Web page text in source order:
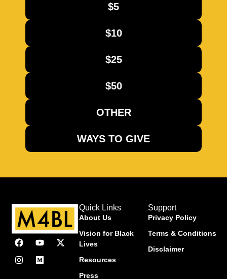
$5
$10
$25
$50
OTHER
WAYS TO GIVE
Quick Links
About Us
Vision for Black
Lives
Resources
Press
Support
Privacy Policy
Terms & Conditions
Disclaimer